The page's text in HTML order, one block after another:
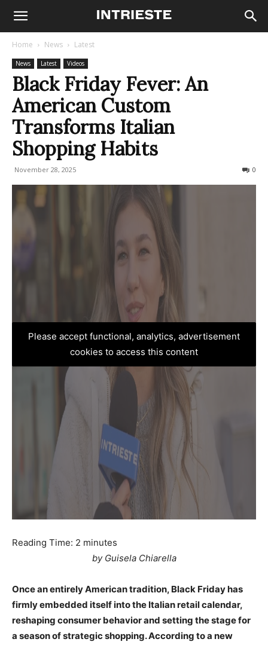
Home News Latest
News Latest Videos
Black Friday Fever: An
American Custom
Transforms Italian
Shopping Habits
November 28, 2025 0
Please accept functional, analytics, advertisement
cookies to access this content
Reading Time: 2 minutes
by Guisela Chiarella
Once an entirely American tradition, Black Friday has
firmly embedded itself into the Italian retail calendar,
reshaping consumer behavior and setting the stage for
a season of strategic shopping. According to a new